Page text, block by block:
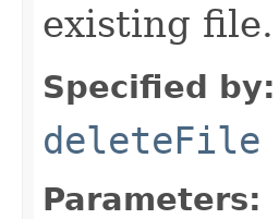
existing file.
Specified by:
deleteFile
Parameters: